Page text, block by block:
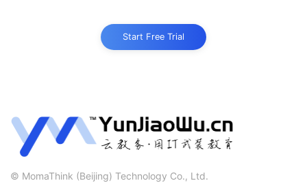
Start Free Trial
© MomaThink (Beijing) Technology Co., Ltd.